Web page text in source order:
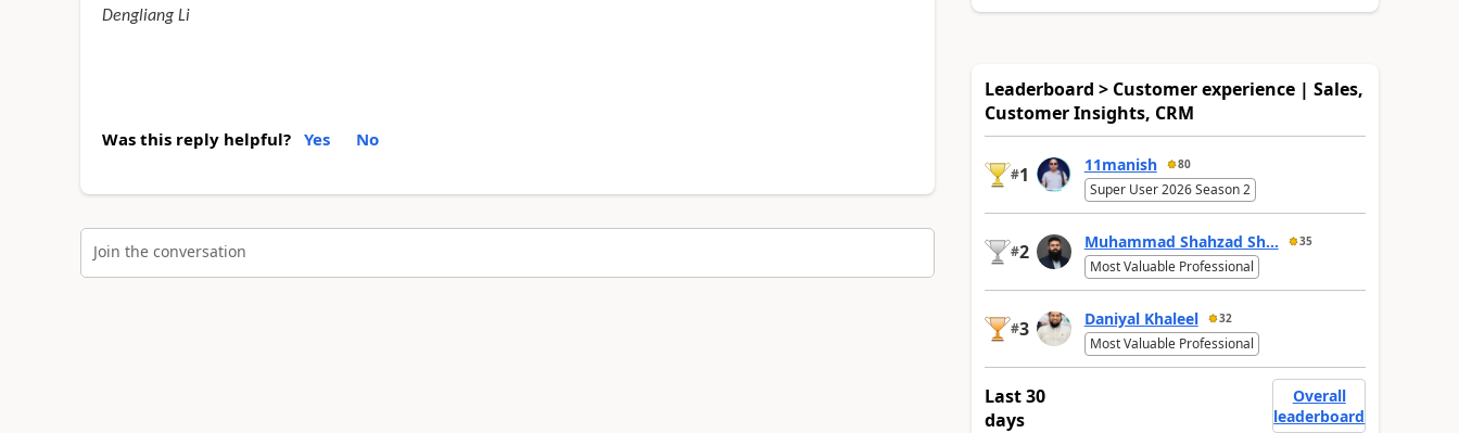
Dengliang Li
Was this reply helpful? Yes No
Join the conversation
Leaderboard > Customer experience | Sales,
Customer Insights, CRM
#1 11manish 80
Super User 2026 Season 2
#2 Muhammad Shahzad Sh... 35
Most Valuable Professional
#3 Daniyal Khaleel 32
Most Valuable Professional
Last 30
days
Overall
leaderboard